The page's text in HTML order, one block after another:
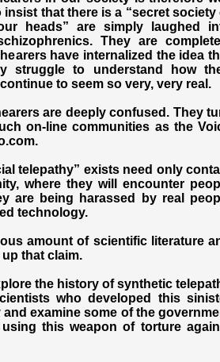
that there is a “secret society
heads” are simply laughed
They are
have internalized the idea
struggle to understand how
to seem so very, very real.
are deeply confused. They
on-line communities as the
telepathy” exists need only
where they will encounter
are being harassed by real
technology.
amount of scientific literature
that claim.
the history of synthetic
who developed this
examine some of the
this weapon of torture